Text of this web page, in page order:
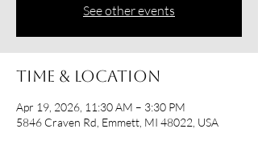
See other events
Time & Location
Apr 19, 2026, 11:30 AM – 3:30 PM
5846 Craven Rd, Emmett, MI 48022, USA